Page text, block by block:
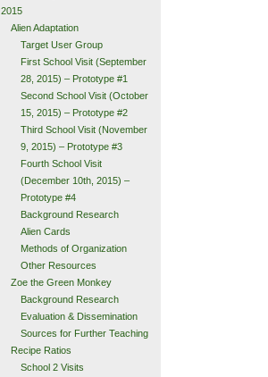
2015
Alien Adaptation
Target User Group
First School Visit (September
28, 2015) – Prototype #1
Second School Visit (October
15, 2015) – Prototype #2
Third School Visit (November
9, 2015) – Prototype #3
Fourth School Visit
(December 10th, 2015) –
Prototype #4
Background Research
Alien Cards
Methods of Organization
Other Resources
Zoe the Green Monkey
Background Research
Evaluation & Dissemination
Sources for Further Teaching
Recipe Ratios
School 2 Visits